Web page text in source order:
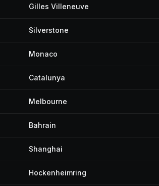
Gilles Villeneuve
Silverstone
Monaco
Catalunya
Melbourne
Bahrain
Shanghai
Hockenheimring